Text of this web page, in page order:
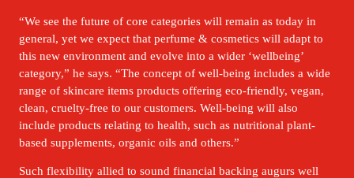
“We see the future of core categories will remain as today in
general, yet we expect that perfume & cosmetics will adapt to
this new environment and evolve into a wider ‘wellbeing’
category,” he says. “The concept of well-being includes a wide
range of skincare items products offering eco-friendly, vegan,
clean, cruelty-free to our customers. Well-being will also
include products relating to health, such as nutritional plant-
based supplements, organic oils and others.”
Such flexibility allied to sound financial backing augurs well